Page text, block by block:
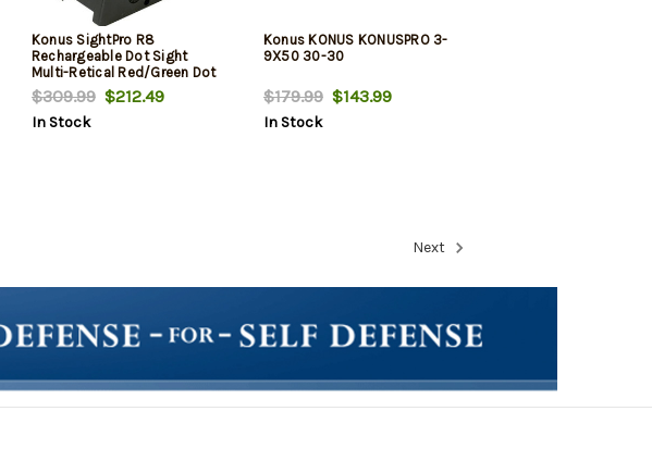
Konus SightPro R8
Rechargeable Dot Sight
Multi-Retical Red/Green Dot
Matte Black
$309.99$212.49
In Stock
Konus KONUS KONUSPRO 3-
9X50 30-30
$179.99$143.99
In Stock
Next